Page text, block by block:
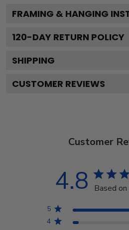
FRAMING & HANGING
120-DAY RETURN POLICY
SHIPPING
CUSTOMER REVIEWS
Customer
4.8 Based
5
4